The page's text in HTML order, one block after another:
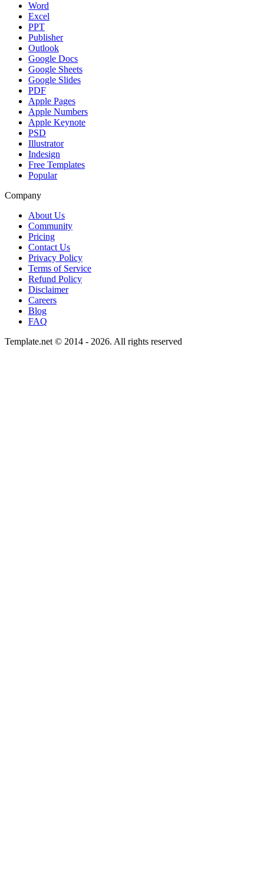
Word
Excel
PPT
Publisher
Outlook
Google Docs
Google Sheets
Google Slides
PDF
Apple Pages
Apple Numbers
Apple Keynote
PSD
Illustrator
Indesign
Free Templates
Popular
Company
About Us
Community
Pricing
Contact Us
Privacy Policy
Terms of Service
Refund Policy
Disclaimer
Careers
Blog
FAQ
Template.net © 2014 - 2026. All rights reserved